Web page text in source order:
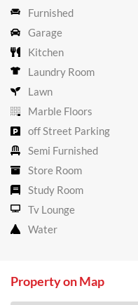
Furnished
Garage
Kitchen
Laundry Room
Lawn
Marble Floors
off Street Parking
Semi Furnished
Store Room
Study Room
Tv Lounge
Water
Property on Map